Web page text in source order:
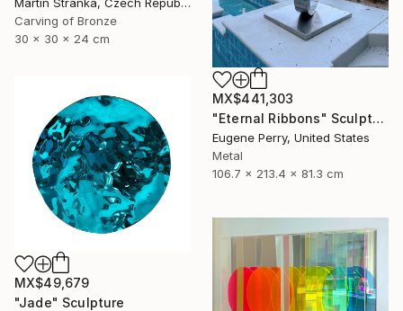
Carving of Bronze
30 x 30 x 24 cm
MX$441,303
"Eternal Ribbons" Sculpture
Eugene Perry, United States
Metal
106.7 x 213.4 x 81.3 cm
MX$49,679
"Jade" Sculpture